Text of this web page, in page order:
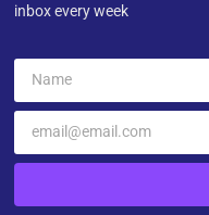
inbox every week